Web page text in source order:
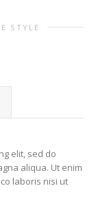
STYLE
elit, sed do
aliqua. Ut enim
laboris nisi ut